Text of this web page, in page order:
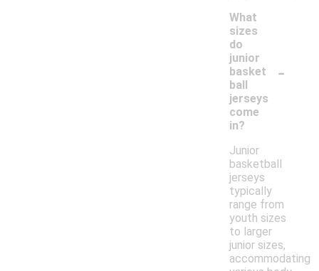
What
sizes
do
junior
basket
ball
jerseys
come
in?
-
Junior
basketball
jerseys
typically
range from
youth sizes
to larger
junior sizes,
accommodating